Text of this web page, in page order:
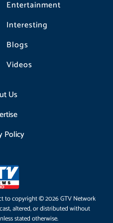
Entertainment
Interesting
Blogs
Videos
Us
Policy
to copyright © 2026 GTV Network
altered, or distributed without
stated otherwise.